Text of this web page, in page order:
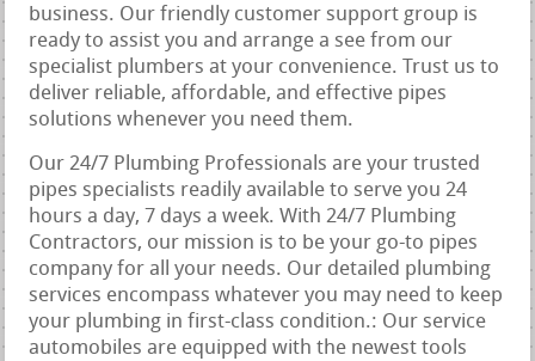
business. Our friendly customer support group is
ready to assist you and arrange a see from our
specialist plumbers at your convenience. Trust us to
deliver reliable, affordable, and effective pipes
solutions whenever you need them.
Our 24/7 Plumbing Professionals are your trusted
pipes specialists readily available to serve you 24
hours a day, 7 days a week. With 24/7 Plumbing
Contractors, our mission is to be your go-to pipes
company for all your needs. Our detailed plumbing
services encompass whatever you may need to keep
your plumbing in first-class condition.: Our service
automobiles are equipped with the newest tools